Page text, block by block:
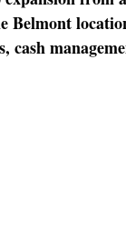
Belmont
cash